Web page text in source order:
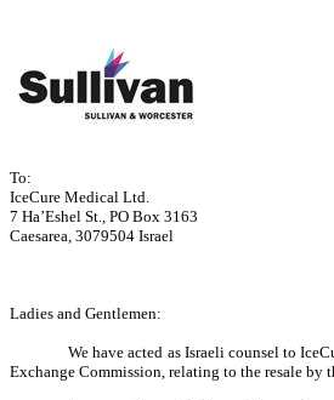
To:
IceCure Medical Ltd.
7 Ha’Eshel St., PO Box 3163
Caesarea, 3079504 Israel
Ladies and Gentlemen:
We have acted as Israeli counsel to
Exchange Commission, relating to the resale by